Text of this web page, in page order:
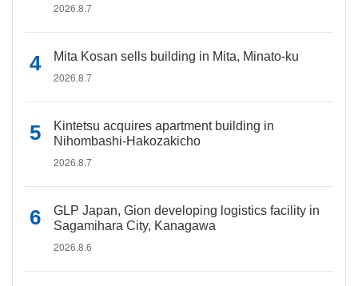
2026.8.7
Mita Kosan sells building in Mita, Minato-ku
2026.8.7
Kintetsu acquires apartment building in
Nihombashi-Hakozakicho
2026.8.7
GLP Japan, Gion developing logistics facility in
Sagamihara City, Kanagawa
2026.8.6